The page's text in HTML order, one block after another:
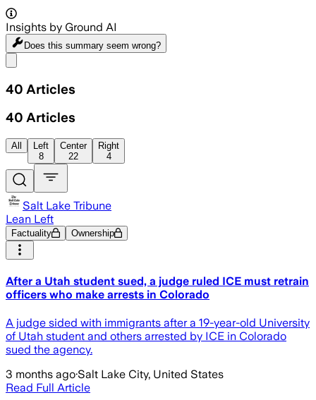
Insights by Ground AI
Does this summary seem wrong?
40 Articles
40 Articles
All
Left
8
Center
22
Right
4
Salt Lake Tribune
Lean Left
Factuality Ownership
After a Utah student sued, a judge ruled ICE must retrain
officers who make arrests in Colorado
A judge sided with immigrants after a 19-year-old University
of Utah student and others arrested by ICE in Colorado
sued the agency.
3 months ago·Salt Lake City, United States
Read Full Article